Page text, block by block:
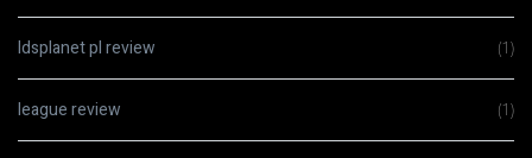
ldsplanet pl review (1)
league review (1)